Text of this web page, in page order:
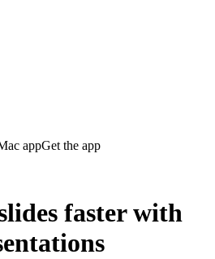
appGet the app
faster with